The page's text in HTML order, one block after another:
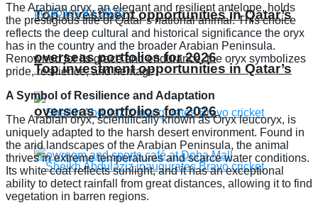
Top investment opportunities in Qatar’s
overseas portfolios for 2026
Top investment opportunities in Qatar’s
overseas portfolios for 2026
The Arabian oryx, an elegant and resilient antelope, holds
the prestigious title of Qatar’s national animal. This choice
reflects the deep cultural and historical significance the oryx
has in the country and the broader Arabian Peninsula.
Renowned for its grace and endurance, the oryx symbolizes
pride, resilience, and heritage.
A Symbol of Resilience and Adaptation
The Arabian oryx, scientifically known as Oryx leucoryx, is
uniquely adapted to the harsh desert environment. Found in
the arid landscapes of the Arabian Peninsula, the animal
thrives in extreme temperatures and scarce water conditions.
Its white coat reflects sunlight, and it has an exceptional
ability to detect rainfall from great distances, allowing it to find
vegetation in barren regions.